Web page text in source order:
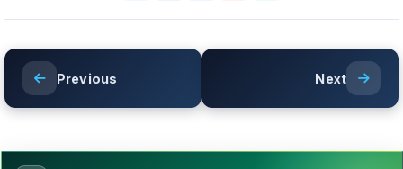
Previous Next